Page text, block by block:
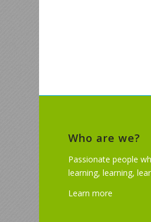
Who are we?
Passionate people
learning, learning,
Learn more